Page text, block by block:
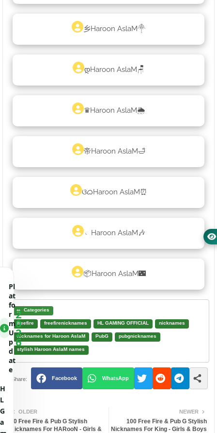
乡Haroon AslaM𓋇
დHaroon AslaM🪑
♛Haroon AslaM🌦
帝Haroon AslaM🛁
ଓᜊHaroon AslaM⏰
﹅Haroon AslaM🎶
📦Haroon AslaM🌃
Categories
freefire freefirenicknames HL GAMING OFFICIAL nicknames
nicknames for Haroon AslaM PubG pubgnicknames
stylish Haroon AslaM names
Facebook WhatsApp
NEWER
100 Free Fire & Pub G Stylish
Nicknames For King - Girls & Boys
OLDER
20 Free Fire & Pub G Stylish
Nicknames For HARooN - Girls &
Pl
at
fo
r
m
U
p
d
at
e
2
0
2
6
H
L
G
a